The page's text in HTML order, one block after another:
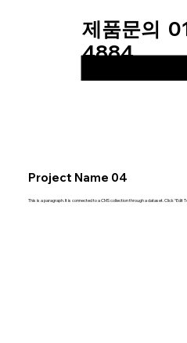
제품문의
4884
Project Name 04
This is a paragraph. It is connected to a CMS collection through a dataset. Click